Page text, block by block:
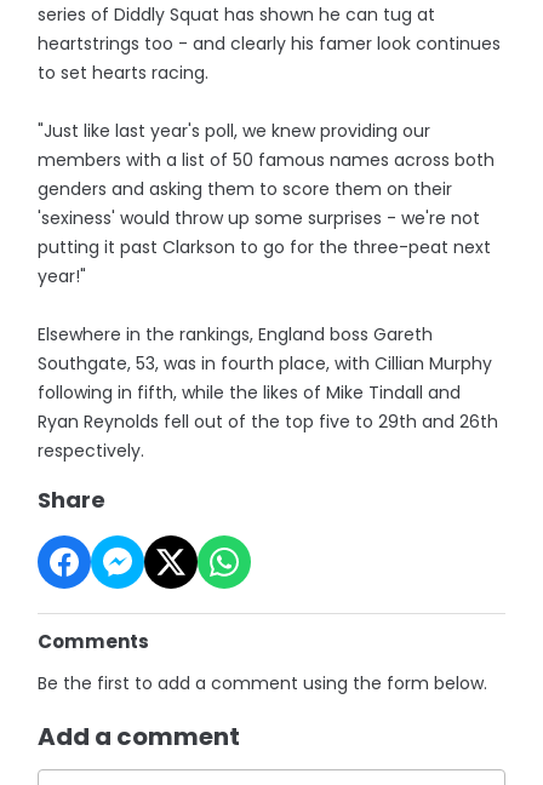
series of Diddly Squat has shown he can tug at
heartstrings too - and clearly his famer look continues
to set hearts racing.
"Just like last year's poll, we knew providing our
members with a list of 50 famous names across both
genders and asking them to score them on their
'sexiness' would throw up some surprises - we're not
putting it past Clarkson to go for the three-peat next
year!"
Elsewhere in the rankings, England boss Gareth
Southgate, 53, was in fourth place, with Cillian Murphy
following in fifth, while the likes of Mike Tindall and
Ryan Reynolds fell out of the top five to 29th and 26th
respectively.
Share
Comments
Be the first to add a comment using the form below.
Add a comment